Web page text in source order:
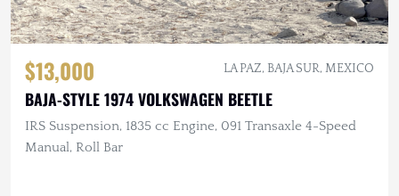
$13,000 LA PAZ, BAJA SUR, MEXICO
BAJA-STYLE 1974 VOLKSWAGEN BEETLE
IRS Suspension, 1835 cc Engine, 091 Transaxle 4-Speed
Manual, Roll Bar